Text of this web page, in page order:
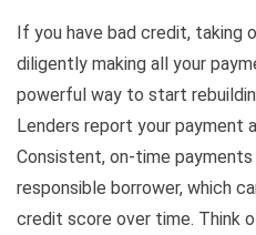
If you have bad credit, taking
diligently making all your
powerful way to start
Lenders report your payment
Consistent, on-time payments
responsible borrower, which
credit score over time. Think